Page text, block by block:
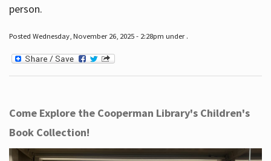
person.
Posted Wednesday, November 26, 2025 - 2:28pm under .
Come Explore the Cooperman Library's Children's
Book Collection!